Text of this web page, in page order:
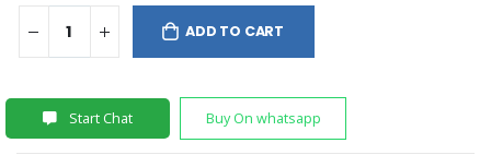
ADD TO CART
Start Chat Buy On whatsapp